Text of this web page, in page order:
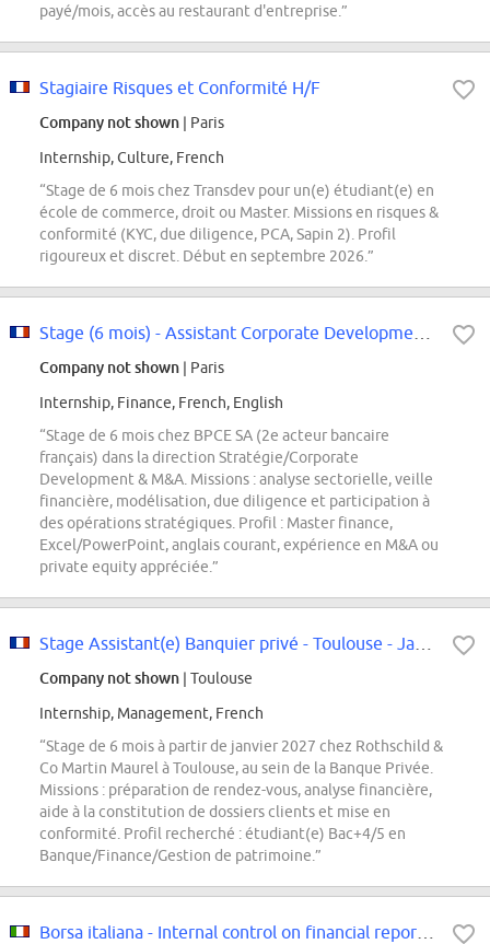
payé/mois, accès au restaurant d'entreprise.”
Stagiaire Risques et Conformité H/F
Company not shown | Paris
Internship, Culture, French
“Stage de 6 mois chez Transdev pour un(e) étudiant(e) en
école de commerce, droit ou Master. Missions en risques &
conformité (KYC, due diligence, PCA, Sapin 2). Profil
rigoureux et discret. Début en septembre 2026.”
Company not shown | Paris
Internship, Finance, French, English
“Stage de 6 mois chez BPCE SA (2e acteur bancaire
français) dans la direction Stratégie/Corporate
Development & M&A. Missions : analyse sectorielle, veille
financière, modélisation, due diligence et participation à
des opérations stratégiques. Profil : Master finance,
Excel/PowerPoint, anglais courant, expérience en M&A ou
private equity appréciée.”
Company not shown | Toulouse
Internship, Management, French
“Stage de 6 mois à partir de janvier 2027 chez Rothschild &
Co Martin Maurel à Toulouse, au sein de la Banque Privée.
Missions : préparation de rendez-vous, analyse financière,
aide à la constitution de dossiers clients et mise en
conformité. Profil recherché : étudiant(e) Bac+4/5 en
Banque/Finance/Gestion de patrimoine.”